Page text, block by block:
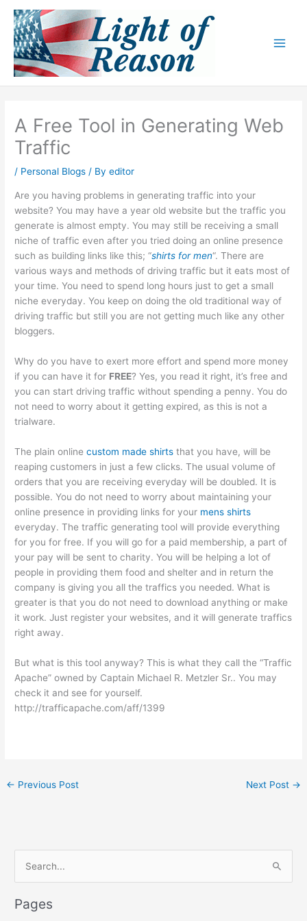
content
A Free Tool in Generating Web
Traffic
/ Personal Blogs / Byeditor
Are you having problems in generating traffic into your
website? You may have a year old website but the traffic you
generate is almost empty. You may still be receiving a small
niche of traffic even after you tried doing an online presence
such as building links like this; “shirts for men“. There are
various ways and methods of driving traffic but it eats most of
your time. You need to spend long hours just to get a small
niche everyday. You keep on doing the old traditional way of
driving traffic but still you are not getting much like any other
bloggers.
Why do you have to exert more effort and spend more money
if you can have it for FREE? Yes, you read it right, it’s free and
you can start driving traffic without spending a penny. You do
not need to worry about it getting expired, as this is not a
trialware.
The plain onlinecustom made shirts that you have, will be
reaping customers in just a few clicks. The usual volume of
orders that you are receiving everyday will be doubled. It is
possible. You do not need to worry about maintaining your
online presence in providing links for your mens shirts
everyday. The traffic generating tool will provide everything
for you for free. If you will go for a paid membership, a part of
your pay will be sent to charity. You will be helping a lot of
people in providing them food and shelter and in return the
company is giving you all the traffics you needed. What is
greater is that you do not need to download anything or make
it work. Just register your websites, and it will generate traffics
right away.
But what is this tool anyway? This is what they call the “Traffic
Apache” owned by Captain Michael R. Metzler Sr.. You may
check it and see for yourself.
http://trafficapache.com/aff/1399
← Previous Post Next Post →
Pages